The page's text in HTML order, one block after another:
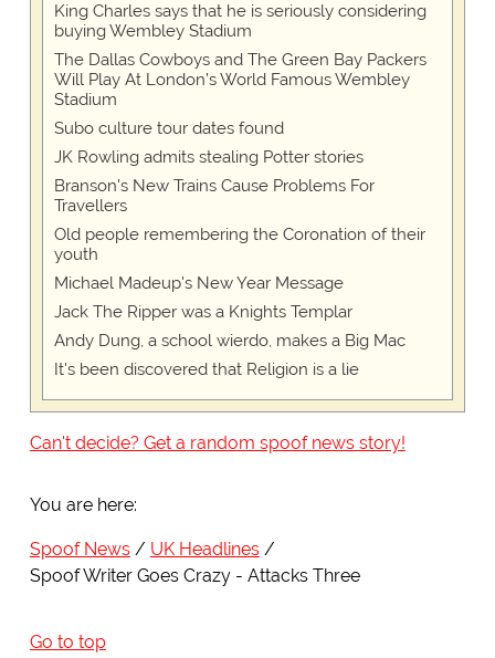
King Charles says that he is seriously considering
buying Wembley Stadium
The Dallas Cowboys and The Green Bay Packers
Will Play At London’s World Famous Wembley
Stadium
Subo culture tour dates found
JK Rowling admits stealing Potter stories
Branson's New Trains Cause Problems For
Travellers
Old people remembering the Coronation of their
youth
Michael Madeup's New Year Message
Jack The Ripper was a Knights Templar
Andy Dung, a school wierdo, makes a Big Mac
It's been discovered that Religion is a lie
Can't decide? Get a random spoof news story!
You are here:
Spoof News
UK Headlines
Spoof Writer Goes Crazy - Attacks Three
Go to top